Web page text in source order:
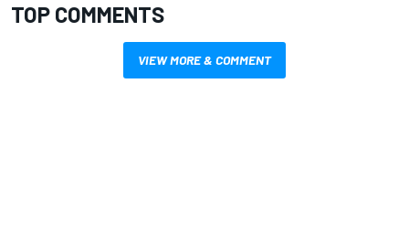
TOP COMMENTS
VIEW MORE & COMMENT